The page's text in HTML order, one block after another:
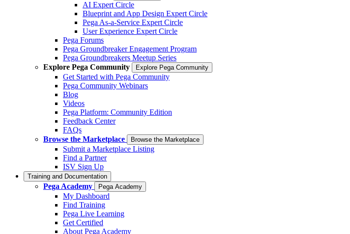
AI Expert Circle
Blueprint and App Design Expert Circle
Pega As-a-Service Expert Circle
User Experience Expert Circle
Pega Forums
Pega Groundbreaker Engagement Program
Pega Groundbreakers Meetup Series
Explore Pega Community
Explore Pega Community
Get Started with Pega Community
Pega Community Webinars
Blog
Videos
Pega Platform: Community Edition
Feedback Center
FAQs
Browse the Marketplace
Browse the Marketplace
Submit a Marketplace Listing
Find a Partner
ISV Sign Up
Training and Documentation
Pega Academy Pega Academy
My Dashboard
Find Training
Pega Live Learning
Get Certified
About Pega Academy